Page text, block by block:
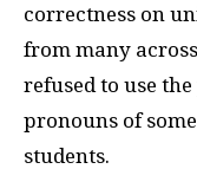
correctness on
from many
refused to use
pronouns of
students.